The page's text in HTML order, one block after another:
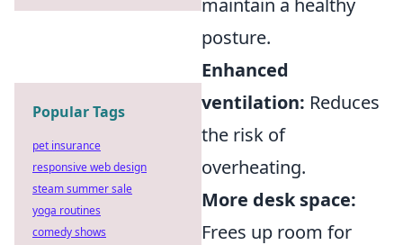
maintain a healthy
posture.
Enhanced
ventilation: Reduces
the risk of
overheating.
More desk space:
Frees up room for
Popular Tags
pet insurance
responsive web design
steam summer sale
yoga routines
comedy shows